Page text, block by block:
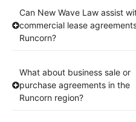
Can New Wave Law assist
commercial lease
Runcorn?
What about business sale or
purchase agreements in the
Runcorn region?